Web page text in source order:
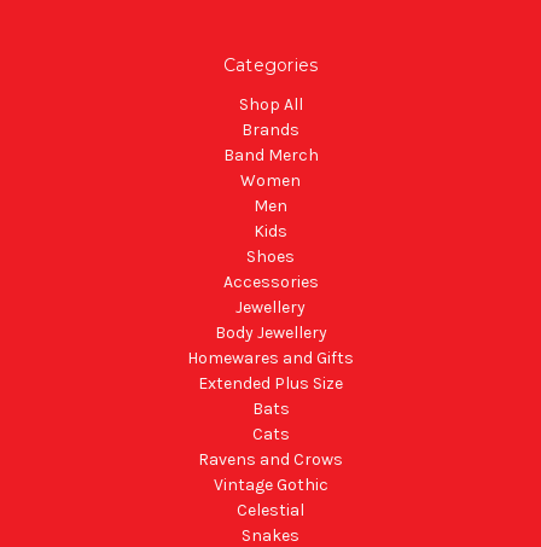
Categories
Shop All
Brands
Band Merch
Women
Men
Kids
Shoes
Accessories
Jewellery
Body Jewellery
Homewares and Gifts
Extended Plus Size
Bats
Cats
Ravens and Crows
Vintage Gothic
Celestial
Snakes